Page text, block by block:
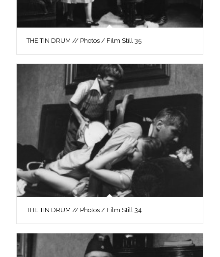
THE TIN DRUM // Photos / Film Still 35
THE TIN DRUM // Photos / Film Still 34